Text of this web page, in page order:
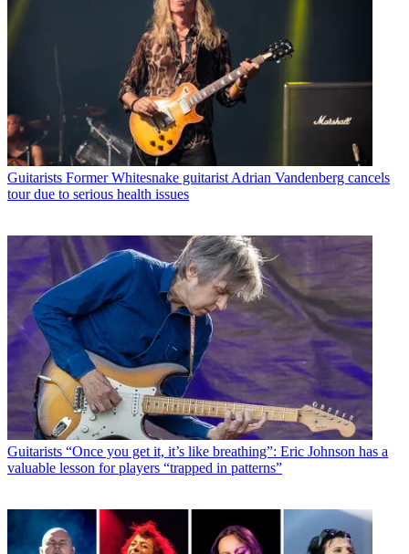
Guitarists Former Whitesnake guitarist Adrian Vandenberg cancels
tour due to serious health issues
Guitarists “Once you get it, it’s like breathing”: Eric Johnson has a
valuable lesson for players “trapped in patterns”